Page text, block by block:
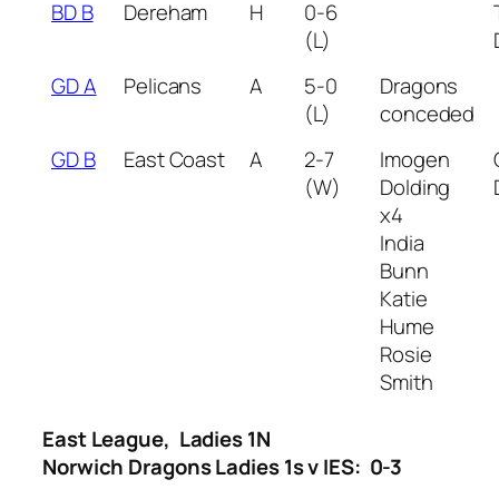
BD B
Dereham H
0-6
(L)
GD A
Pelicans A
5-0
(L)
Dragons
conceded
GD B
East Coast A
2-7
(W)
Imogen
Dolding
x4
India
Bunn
Katie
Hume
Rosie
Smith
East League, Ladies 1N
Norwich Dragons Ladies 1s v IES: 0-3